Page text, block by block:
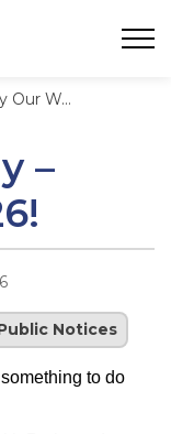
January 30, 2026!
–
Notices
to do